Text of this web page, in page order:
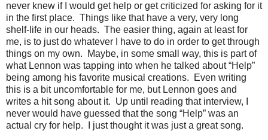
never knew if I would get help or get criticized for asking for it
in the first place. Things like that have a very, very long
shelf-life in our heads. The easier thing, again at least for
me, is to just do whatever I have to do in order to get through
things on my own. Maybe, in some small way, this is part of
what Lennon was tapping into when he talked about “Help”
being among his favorite musical creations. Even writing
this is a bit uncomfortable for me, but Lennon goes and
writes a hit song about it. Up until reading that interview, I
never would have guessed that the song “Help” was an
actual cry for help. I just thought it was just a great song.